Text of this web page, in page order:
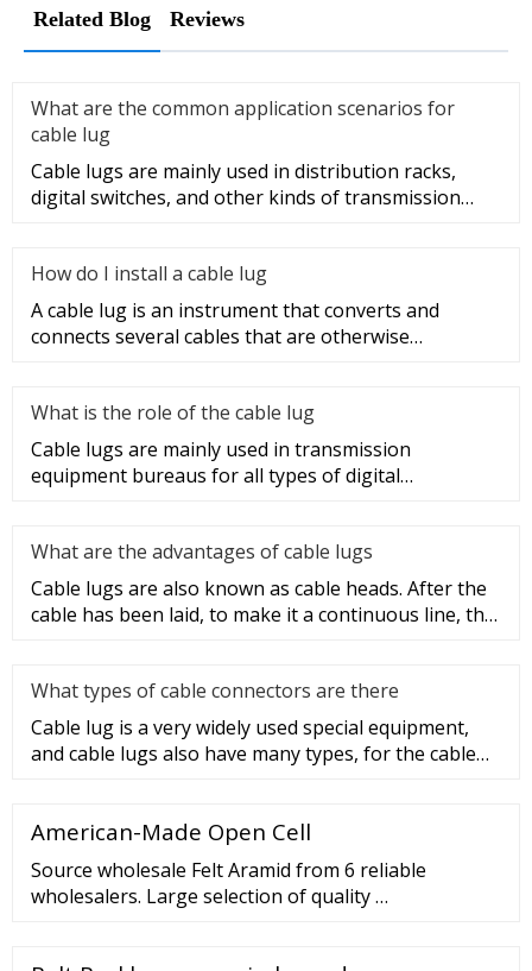
Related Blog Reviews
What are the common application scenarios for
cable lug
Cable lugs are mainly used in distribution racks,
digital switches, and other kinds of transmission
How do I install a cable lug
A cable lug is an instrument that converts and
connects several cables that are otherwise
What is the role of the cable lug
Cable lugs are mainly used in transmission
equipment bureaus for all types of digital
What are the advantages of cable lugs
Cable lugs are also known as cable heads. After the
cable has been laid, to make it a continuous line, the
What types of cable connectors are there
Cable lug is a very widely used special equipment,
and cable lugs also have many types, for the cable
American-Made Open Cell
Source wholesale Felt Aramid from 6 reliable
wholesalers. Large selection of quality …